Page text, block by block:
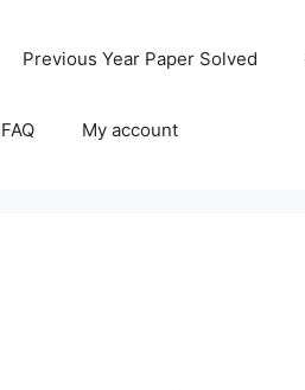
Previous Year Paper Solved
My account